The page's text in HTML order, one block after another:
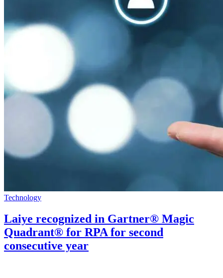
Technology
Laiye recognized in Gartner® Magic
Quadrant® for RPA for second
consecutive year